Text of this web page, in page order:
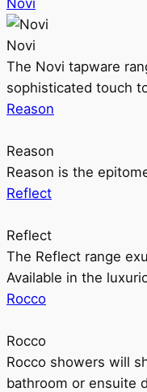
Novi
Novi
The Novi tapware
sophisticated touch
Reason
Reason
Reason is the
Reflect
Reflect
The Reflect range
Available in the
Rocco
Rocco
Rocco showers will
bathroom or ensuite